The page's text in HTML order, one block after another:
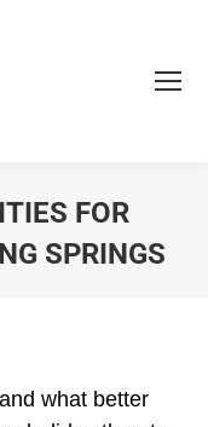
FOR
SPRINGS
what better